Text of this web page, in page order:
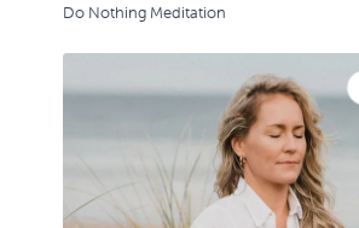
Do Nothing Meditation